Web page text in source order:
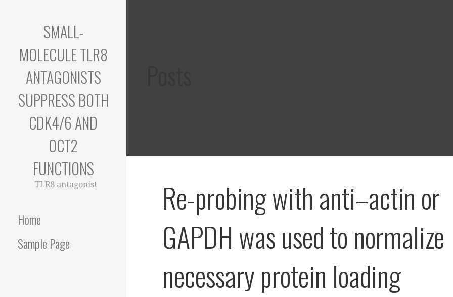
SMALL-
MOLECULE TLR8
ANTAGONISTS
SUPPRESS BOTH
CDK4/6 AND
OCT2
FUNCTIONS
TLR8 antagonist
Home
Sample Page
Re-probing with anti–actin or
GAPDH was used to normalize
necessary protein loading